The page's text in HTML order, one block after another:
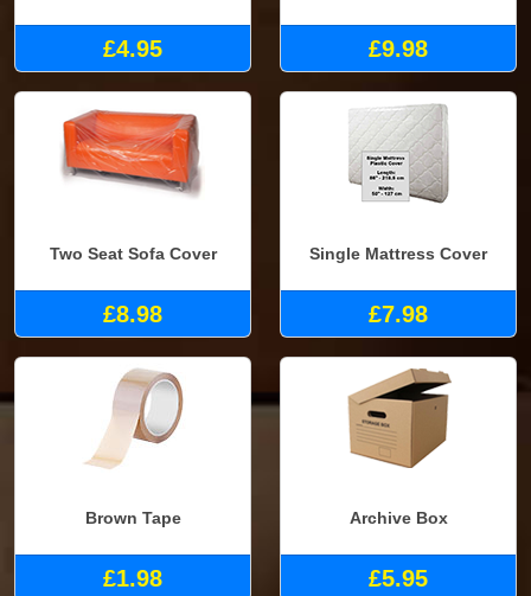
£4.95 £9.98
Two Seat Sofa Cover
£8.98
Single Mattress Cover
£7.98
Brown Tape
£1.98
Archive Box
£5.95